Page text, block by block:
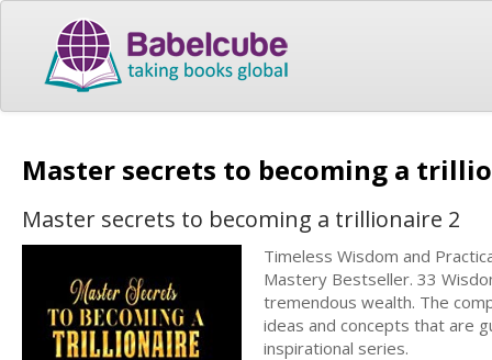
Master secrets to becoming a
Master secrets to becoming a trillionaire 2
Timeless Wisdom and
Mastery Bestseller. 33
tremendous wealth. The
ideas and concepts that are
inspirational series.